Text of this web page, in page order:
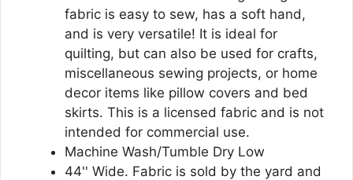
fabric is easy to sew, has a soft hand,
and is very versatile! It is ideal for
quilting, but can also be used for crafts,
miscellaneous sewing projects, or home
decor items like pillow covers and bed
skirts. This is a licensed fabric and is not
intended for commercial use.
Machine Wash/Tumble Dry Low
44'' Wide. Fabric is sold by the yard and